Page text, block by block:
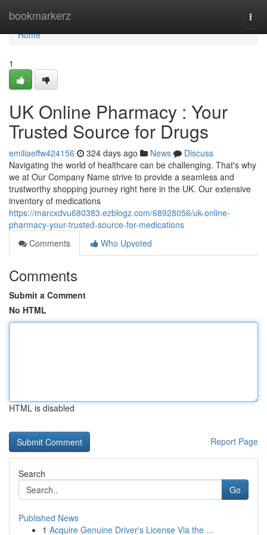
bookmarkerz
Home
Home
1
UK Online Pharmacy : Your
Trusted Source for Drugs
emiliaeffw424156 324 days ago News
Discuss
Navigating the world of healthcare can be challenging. That's why
we at Our Company Name strive to provide a seamless and
trustworthy shopping journey right here in the UK. Our extensive
inventory of medications
https://marcxdvu680383.ezblogz.com/68928056/uk-online-
pharmacy-your-trusted-source-for-medications
Comments
Who Upvoted
Comments
Submit a Comment
No HTML
HTML is disabled
Report Page
Search
Go
Published News
1 Acquire Genuine Driver's License Via the ...